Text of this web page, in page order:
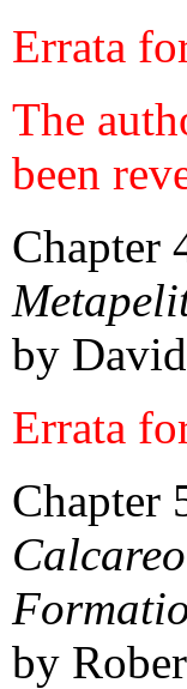
Errata
The
been
Chapter
by
Errata
Chapter
by